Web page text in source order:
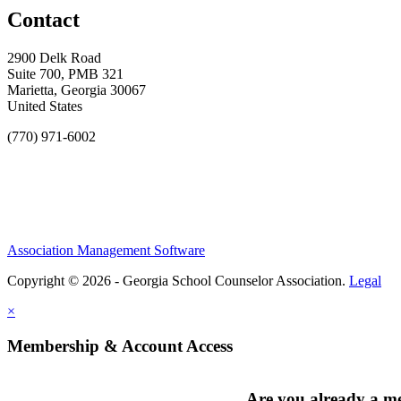
Contact
2900 Delk Road
Suite 700, PMB 321
Marietta, Georgia 30067
United States
(770) 971-6002
Association Management Software
Copyright © 2026 - Georgia School Counselor Association. Legal
×
Membership & Account Access